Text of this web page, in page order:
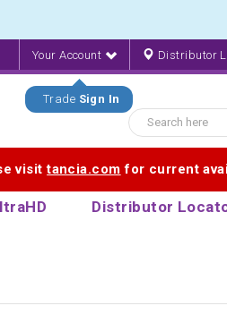
Your Account
Trade Sign In
Distributor
visittancia.com for current
Distributor